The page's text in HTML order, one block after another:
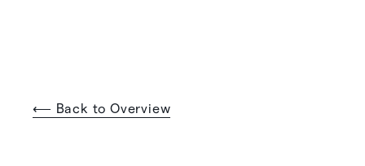
⟵ Back to Overview